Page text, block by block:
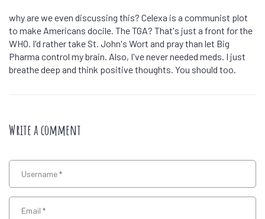
why are we even discussing this? Celexa is a communist plot
to make Americans docile. The TGA? That's just a front for the
WHO. I'd rather take St. John's Wort and pray than let Big
Pharma control my brain. Also, I've never needed meds. I just
breathe deep and think positive thoughts. You should too.
Write a comment